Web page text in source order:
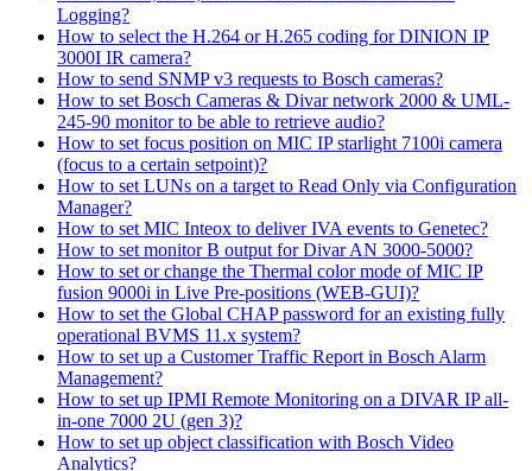
Logging?
How to select the H.264 or H.265 coding for DINION IP
3000I IR camera?
How to send SNMP v3 requests to Bosch cameras?
How to set Bosch Cameras & Divar network 2000 & UML-
245-90 monitor to be able to retrieve audio?
How to set focus position on MIC IP starlight 7100i camera
(focus to a certain setpoint)?
How to set LUNs on a target to Read Only via Configuration
Manager?
How to set MIC Inteox to deliver IVA events to Genetec?
How to set monitor B output for Divar AN 3000-5000?
How to set or change the Thermal color mode of MIC IP
fusion 9000i in Live Pre-positions (WEB-GUI)?
How to set the Global CHAP password for an existing fully
operational BVMS 11.x system?
How to set up a Customer Traffic Report in Bosch Alarm
Management?
How to set up IPMI Remote Monitoring on a DIVAR IP all-
in-one 7000 2U (gen 3)?
How to set up object classification with Bosch Video
Analytics?